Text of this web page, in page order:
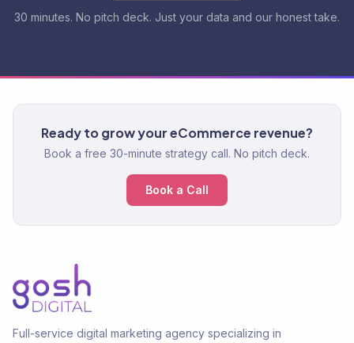
30 minutes. No pitch deck. Just your data and our honest take.
Ready to grow your eCommerce revenue?
Book a free 30-minute strategy call. No pitch deck.
Book a Call
Full-service digital marketing agency specializing in